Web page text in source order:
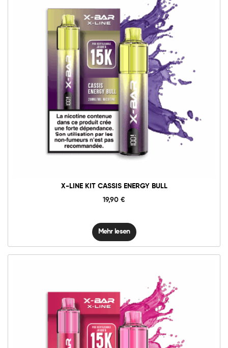
X-LINE KIT CASSIS ENERGY BULL
19,90 €
Mehr lesen